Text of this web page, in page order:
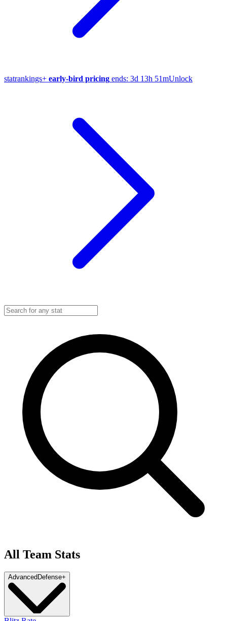
statrankings+ early-bird pricing ends: 3d 13h 51mUnlock
All Team Stats
Advanced Defense+